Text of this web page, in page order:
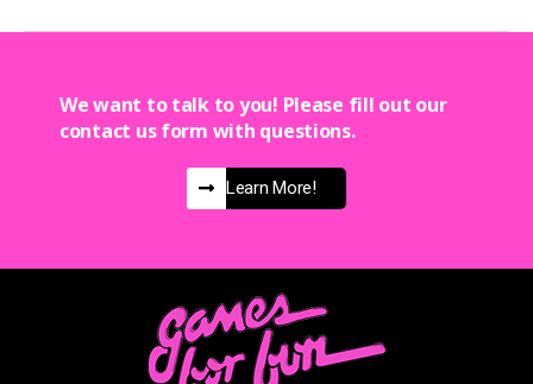
We want to talk to you! Please fill out our
contact us form with questions.
Learn More!